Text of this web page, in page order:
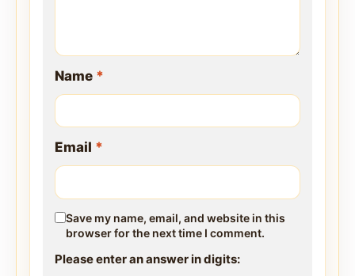
Name *
Email *
Save my name, email, and website in this
browser for the next time I comment.
Please enter an answer in digits: